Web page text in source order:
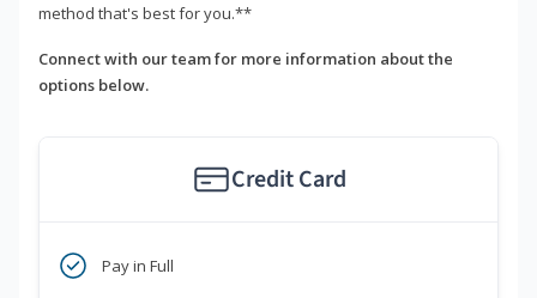
method that's best for you.**
Connect with our team for more information about the
options below.
Credit Card
Pay in Full